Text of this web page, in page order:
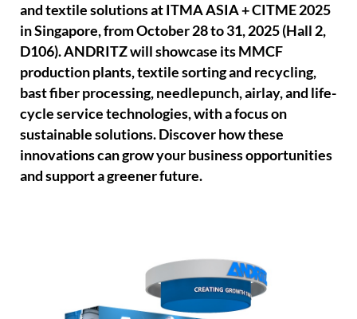
and textile solutions at ITMA ASIA + CITME 2025
in Singapore, from October 28 to 31, 2025 (Hall 2,
D106). ANDRITZ will showcase its MMCF
production plants, textile sorting and recycling,
bast fiber processing, needlepunch, airlay, and life-
cycle service technologies, with a focus on
sustainable solutions. Discover how these
innovations can grow your business opportunities
and support a greener future.